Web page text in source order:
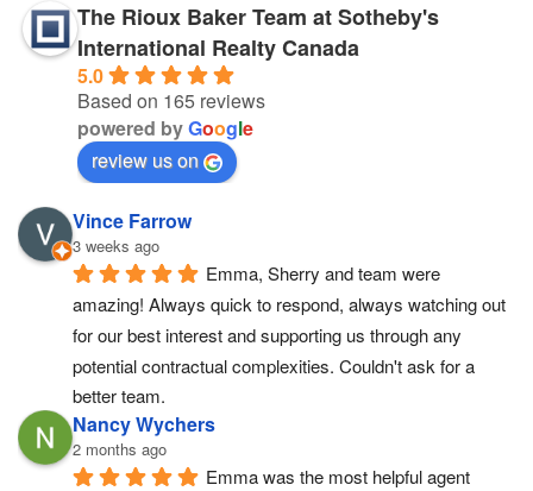
The Rioux Baker Team at Sotheby's
International Realty Canada
5.0
Based on 165 reviews
powered byGoogle
review us on
Vince Farrow
3 weeks ago
Emma, Sherry and team were
amazing! Always quick to respond, always watching out
for our best interest and supporting us through any
potential contractual complexities. Couldn't ask for a
better team.
Nancy Wychers
2 months ago
Emma was the most helpful agent